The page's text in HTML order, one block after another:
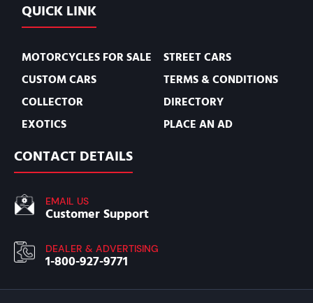
QUICK LINK
MOTORCYCLES FOR SALE
CUSTOM CARS
COLLECTOR
EXOTICS
STREET CARS
TERMS & CONDITIONS
DIRECTORY
PLACE AN AD
CONTACT DETAILS
EMAIL US
Customer Support
DEALER & ADVERTISING
1-800-927-9771